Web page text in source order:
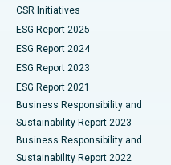
Best Hospital in
Best Hospital in Canal
Best Hospital in CBD
Best Hospital in Panchavati,
Best Hospital in
Kidney Biopsy
Parathyroidectomy
Ceramic Total Knee
ERCP
CSR Initiatives
ESG Report 2025
ESG Report 2024
ESG Report 2023
ESG Report 2021
Business Responsibility and
Sustainability Report 2023
Business Responsibility and
Sustainability Report 2022